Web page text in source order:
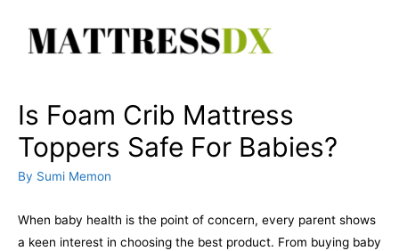
content
Is Foam Crib Mattress
Toppers Safe For Babies?
By Sumi Memon
When baby health is the point of concern, every parent shows
a keen interest in choosing the best product. From buying baby